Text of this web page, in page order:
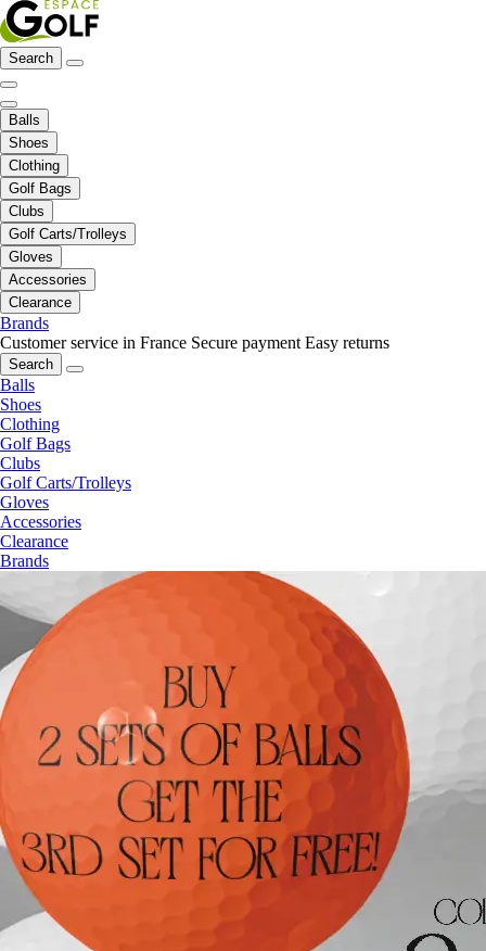
Search
Balls
Shoes
Clothing
Golf Bags
Clubs
Golf Carts/Trolleys
Gloves
Accessories
Clearance
Brands
Customer service in France Secure payment Easy returns
Search
Balls
Shoes
Clothing
Golf Bags
Clubs
Golf Carts/Trolleys
Gloves
Accessories
Clearance
Brands